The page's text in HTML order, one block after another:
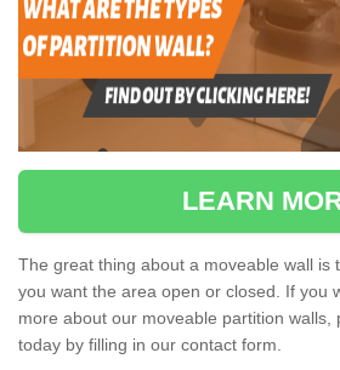
LEARN
The great thing about a moveable wall is
you want the area open or closed. If you
more about our moveable partition walls,
today by filling in our contact form.